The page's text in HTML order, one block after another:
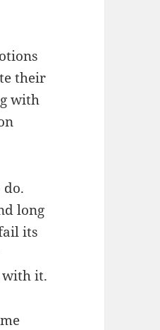
their
with
long
its
with it.